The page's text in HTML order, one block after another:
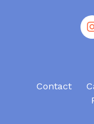
Contact